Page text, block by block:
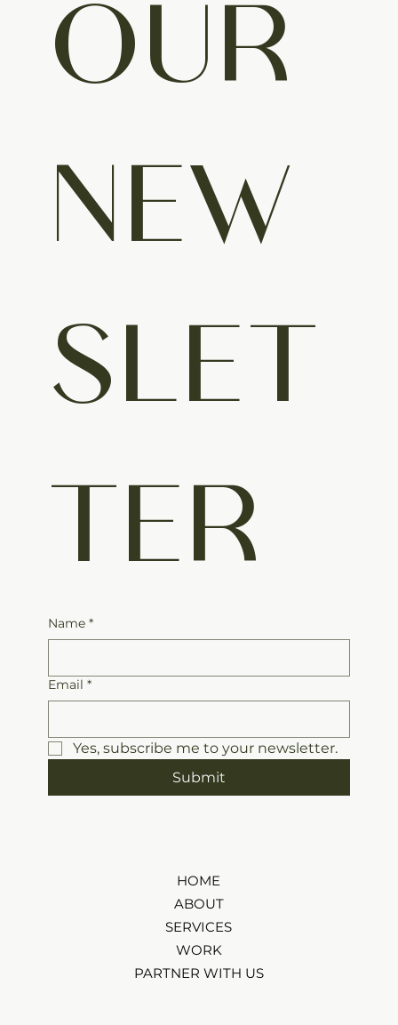
OUR
NEW
SLET
TER
Name *
Email *
Yes, subscribe me to your newsletter.
Submit
HOME
ABOUT
SERVICES
WORK
PARTNER WITH US